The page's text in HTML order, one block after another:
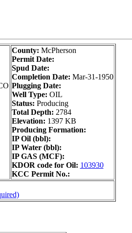
County: McPherson
Permit Date:
Spud Date:
Completion Date: Mar-31-1950
Plugging Date:
Well Type: OIL
Status: Producing
Total Depth: 2784
Elevation: 1397 KB
Producing Formation:
IP Oil (bbl):
IP Water (bbl):
IP GAS (MCF):
KDOR code for Oil: 103930
KCC Permit No.: